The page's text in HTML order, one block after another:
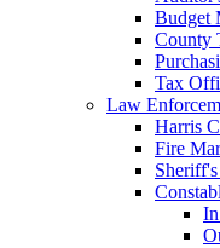
Budget
County
Tax
Law
Harris
Fire